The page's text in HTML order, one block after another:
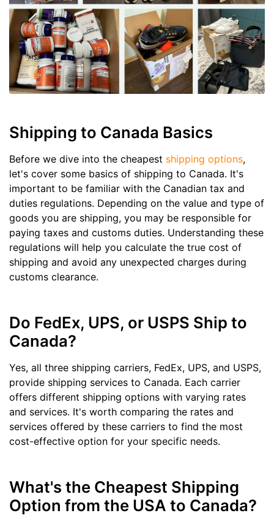
Shipping to Canada Basics
Before we dive into the cheapest shipping options,
let's cover some basics of shipping to Canada. It's
important to be familiar with the Canadian tax and
duties regulations. Depending on the value and type of
goods you are shipping, you may be responsible for
paying taxes and customs duties. Understanding these
regulations will help you calculate the true cost of
shipping and avoid any unexpected charges during
customs clearance.
Do FedEx, UPS, or USPS Ship to
Canada?
Yes, all three shipping carriers, FedEx, UPS, and USPS,
provide shipping services to Canada. Each carrier
offers different shipping options with varying rates
and services. It's worth comparing the rates and
services offered by these carriers to find the most
cost-effective option for your specific needs.
What's the Cheapest Shipping
Option from the USA to Canada?